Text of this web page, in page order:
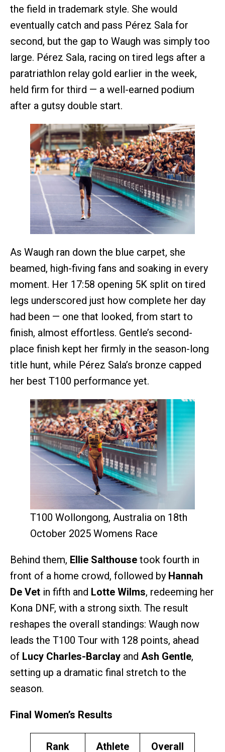
the field in trademark style. She would
eventually catch and pass Pérez Sala for
second, but the gap to Waugh was simply too
large. Pérez Sala, racing on tired legs after a
paratriathlon relay gold earlier in the week,
held firm for third — a well-earned podium
after a gutsy double start.
As Waugh ran down the blue carpet, she
beamed, high-fiving fans and soaking in every
moment. Her 17:58 opening 5K split on tired
legs underscored just how complete her day
had been — one that looked, from start to
finish, almost effortless. Gentle’s second-
place finish kept her firmly in the season-long
title hunt, while Pérez Sala’s bronze capped
her best T100 performance yet.
T100 Wollongong, Australia on 18th
October 2025 Womens Race
Behind them, Ellie Salthouse took fourth in
front of a home crowd, followed by Hannah
De Vet in fifth and Lotte Wilms, redeeming her
Kona DNF, with a strong sixth. The result
reshapes the overall standings: Waugh now
leads the T100 Tour with 128 points, ahead
of Lucy Charles-Barclay and Ash Gentle,
setting up a dramatic final stretch to the
season.
Final Women’s Results
Rank Athlete Overall